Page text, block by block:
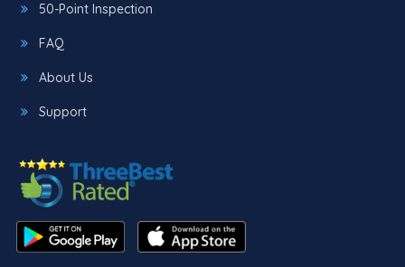
50-Point Inspection
FAQ
About Us
Support